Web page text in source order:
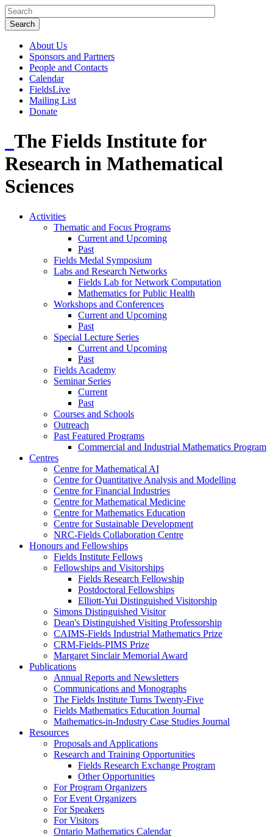
About Us
Sponsors and Partners
People and Contacts
Calendar
FieldsLive
Mailing List
Donate
The Fields Institute for
Research in Mathematical
Sciences
Activities
Thematic and Focus Programs
Current and Upcoming
Past
Fields Medal Symposium
Labs and Research Networks
Fields Lab for Network Computation
Mathematics for Public Health
Workshops and Conferences
Current and Upcoming
Past
Special Lecture Series
Current and Upcoming
Past
Fields Academy
Seminar Series
Current
Past
Courses and Schools
Outreach
Past Featured Programs
Commercial and Industrial Mathematics Program
Centres
Centre for Mathematical AI
Centre for Quantitative Analysis and Modelling
Centre for Financial Industries
Centre for Mathematical Medicine
Centre for Mathematics Education
Centre for Sustainable Development
NRC-Fields Collaboration Centre
Honours and Fellowships
Fields Institute Fellows
Fellowships and Visitorships
Fields Research Fellowship
Postdoctoral Fellowships
Elliott-Yui Distinguished Visitorship
Simons Distinguished Visitor
Dean's Distinguished Visiting Professorship
CAIMS-Fields Industrial Mathematics Prize
CRM-Fields-PIMS Prize
Margaret Sinclair Memorial Award
Publications
Annual Reports and Newsletters
Communications and Monographs
The Fields Institute Turns Twenty-Five
Fields Mathematics Education Journal
Mathematics-in-Industry Case Studies Journal
Resources
Proposals and Applications
Research and Training Opportunities
Fields Research Exchange Program
Other Opportunities
For Program Organizers
For Event Organizers
For Speakers
For Visitors
Ontario Mathematics Calendar